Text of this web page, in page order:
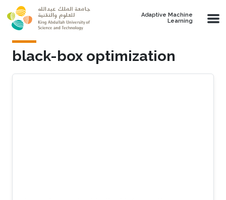
Skip to main content
Adaptive Machine
Learning
black-box optimization